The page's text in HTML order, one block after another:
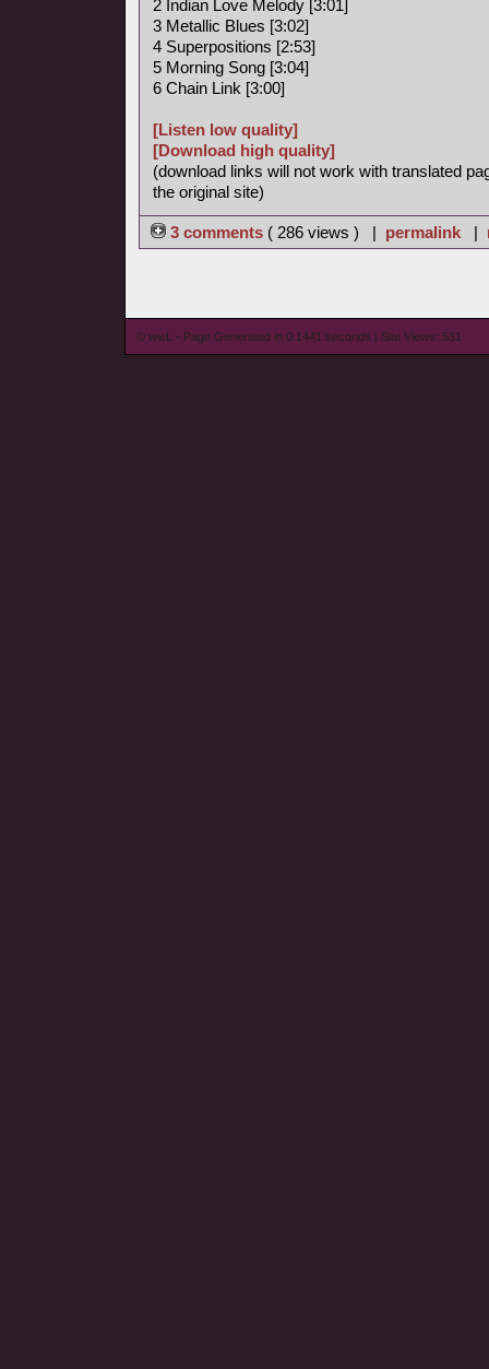
2 Indian Love Melody [3:01]
3 Metallic Blues [3:02]
4 Superpositions [2:53]
5 Morning Song [3:04]
6 Chain Link [3:00]
[Listen low quality]
[Download high quality]
(download links will not work with translated
the original site)
3 comments ( 286 views ) | permalink |
© wieL - Page Generated in 0.1441 seconds | Site Views: 531